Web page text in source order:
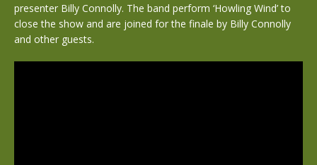
presenter Billy Connolly. The band perform ‘Howling Wind’ to
close the show and are joined for the finale by Billy Connolly
and other guests.